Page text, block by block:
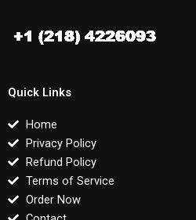
Quick Links
Home
Privacy Policy
Refund Policy
Terms of Service
Order Now